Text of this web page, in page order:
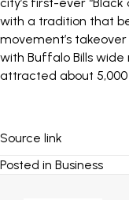
with a tradition that
movement’s
with Buffalo Bills wide
attracted about 5,000
Source link
Posted in Business